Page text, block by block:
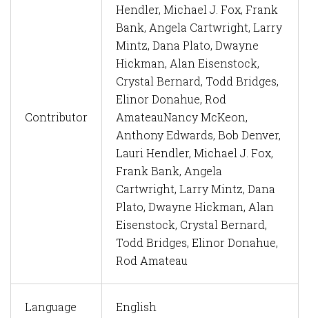
Contributor
Hendler, Michael J. Fox, Frank
Bank, Angela Cartwright, Larry
Mintz, Dana Plato, Dwayne
Hickman, Alan Eisenstock,
Crystal Bernard, Todd Bridges,
Elinor Donahue, Rod
AmateauNancy McKeon,
Anthony Edwards, Bob Denver,
Lauri Hendler, Michael J. Fox,
Frank Bank, Angela
Cartwright, Larry Mintz, Dana
Plato, Dwayne Hickman, Alan
Eisenstock, Crystal Bernard,
Todd Bridges, Elinor Donahue,
Rod Amateau
Language English